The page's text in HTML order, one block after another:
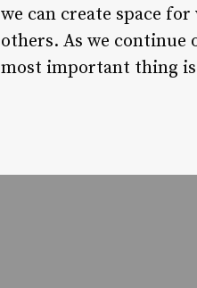
we can create space
others. As we continue
most important thing is